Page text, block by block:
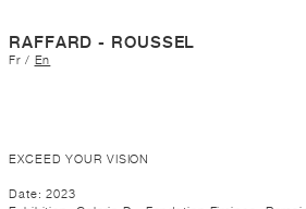
RAFFARD - ROUSSEL
Fr/ En
EXCEED YOUR VISION
Date: 2023